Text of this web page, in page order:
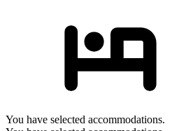
You have selected accommodations.